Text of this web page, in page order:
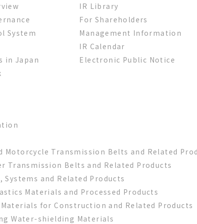
System
in Japan
IR Library
For Shareholders
Management Information
IR Calendar
Electronic Public Notice
Motorcycle Transmission Belts and Related
Transmission Belts and Related Products
Systems and Related Products
Materials and Processed Products
for Construction and Related Products
Water-shielding Materials